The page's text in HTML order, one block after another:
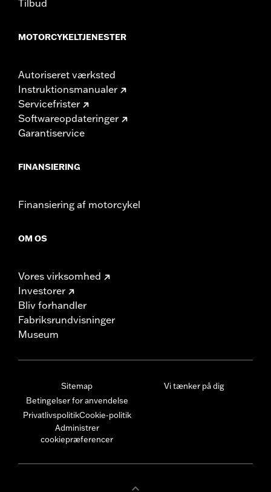
Tilbud
MOTORCYKELTJENESTER
Autoriseret værksted
Instruktionsmanualer
Servicefrister
Softwareopdateringer
Garantiservice
FINANSIERING
Finansiering af motorcykel
OM OS
Vores virksomhed
Investorer
Bliv forhandler
Fabriksrundvisninger
Museum
Sitemap
Betingelser for anvendelse
PrivatlivspolitikCookie-politik
Administrer
cookiepræferencer
Vi tænker på dig